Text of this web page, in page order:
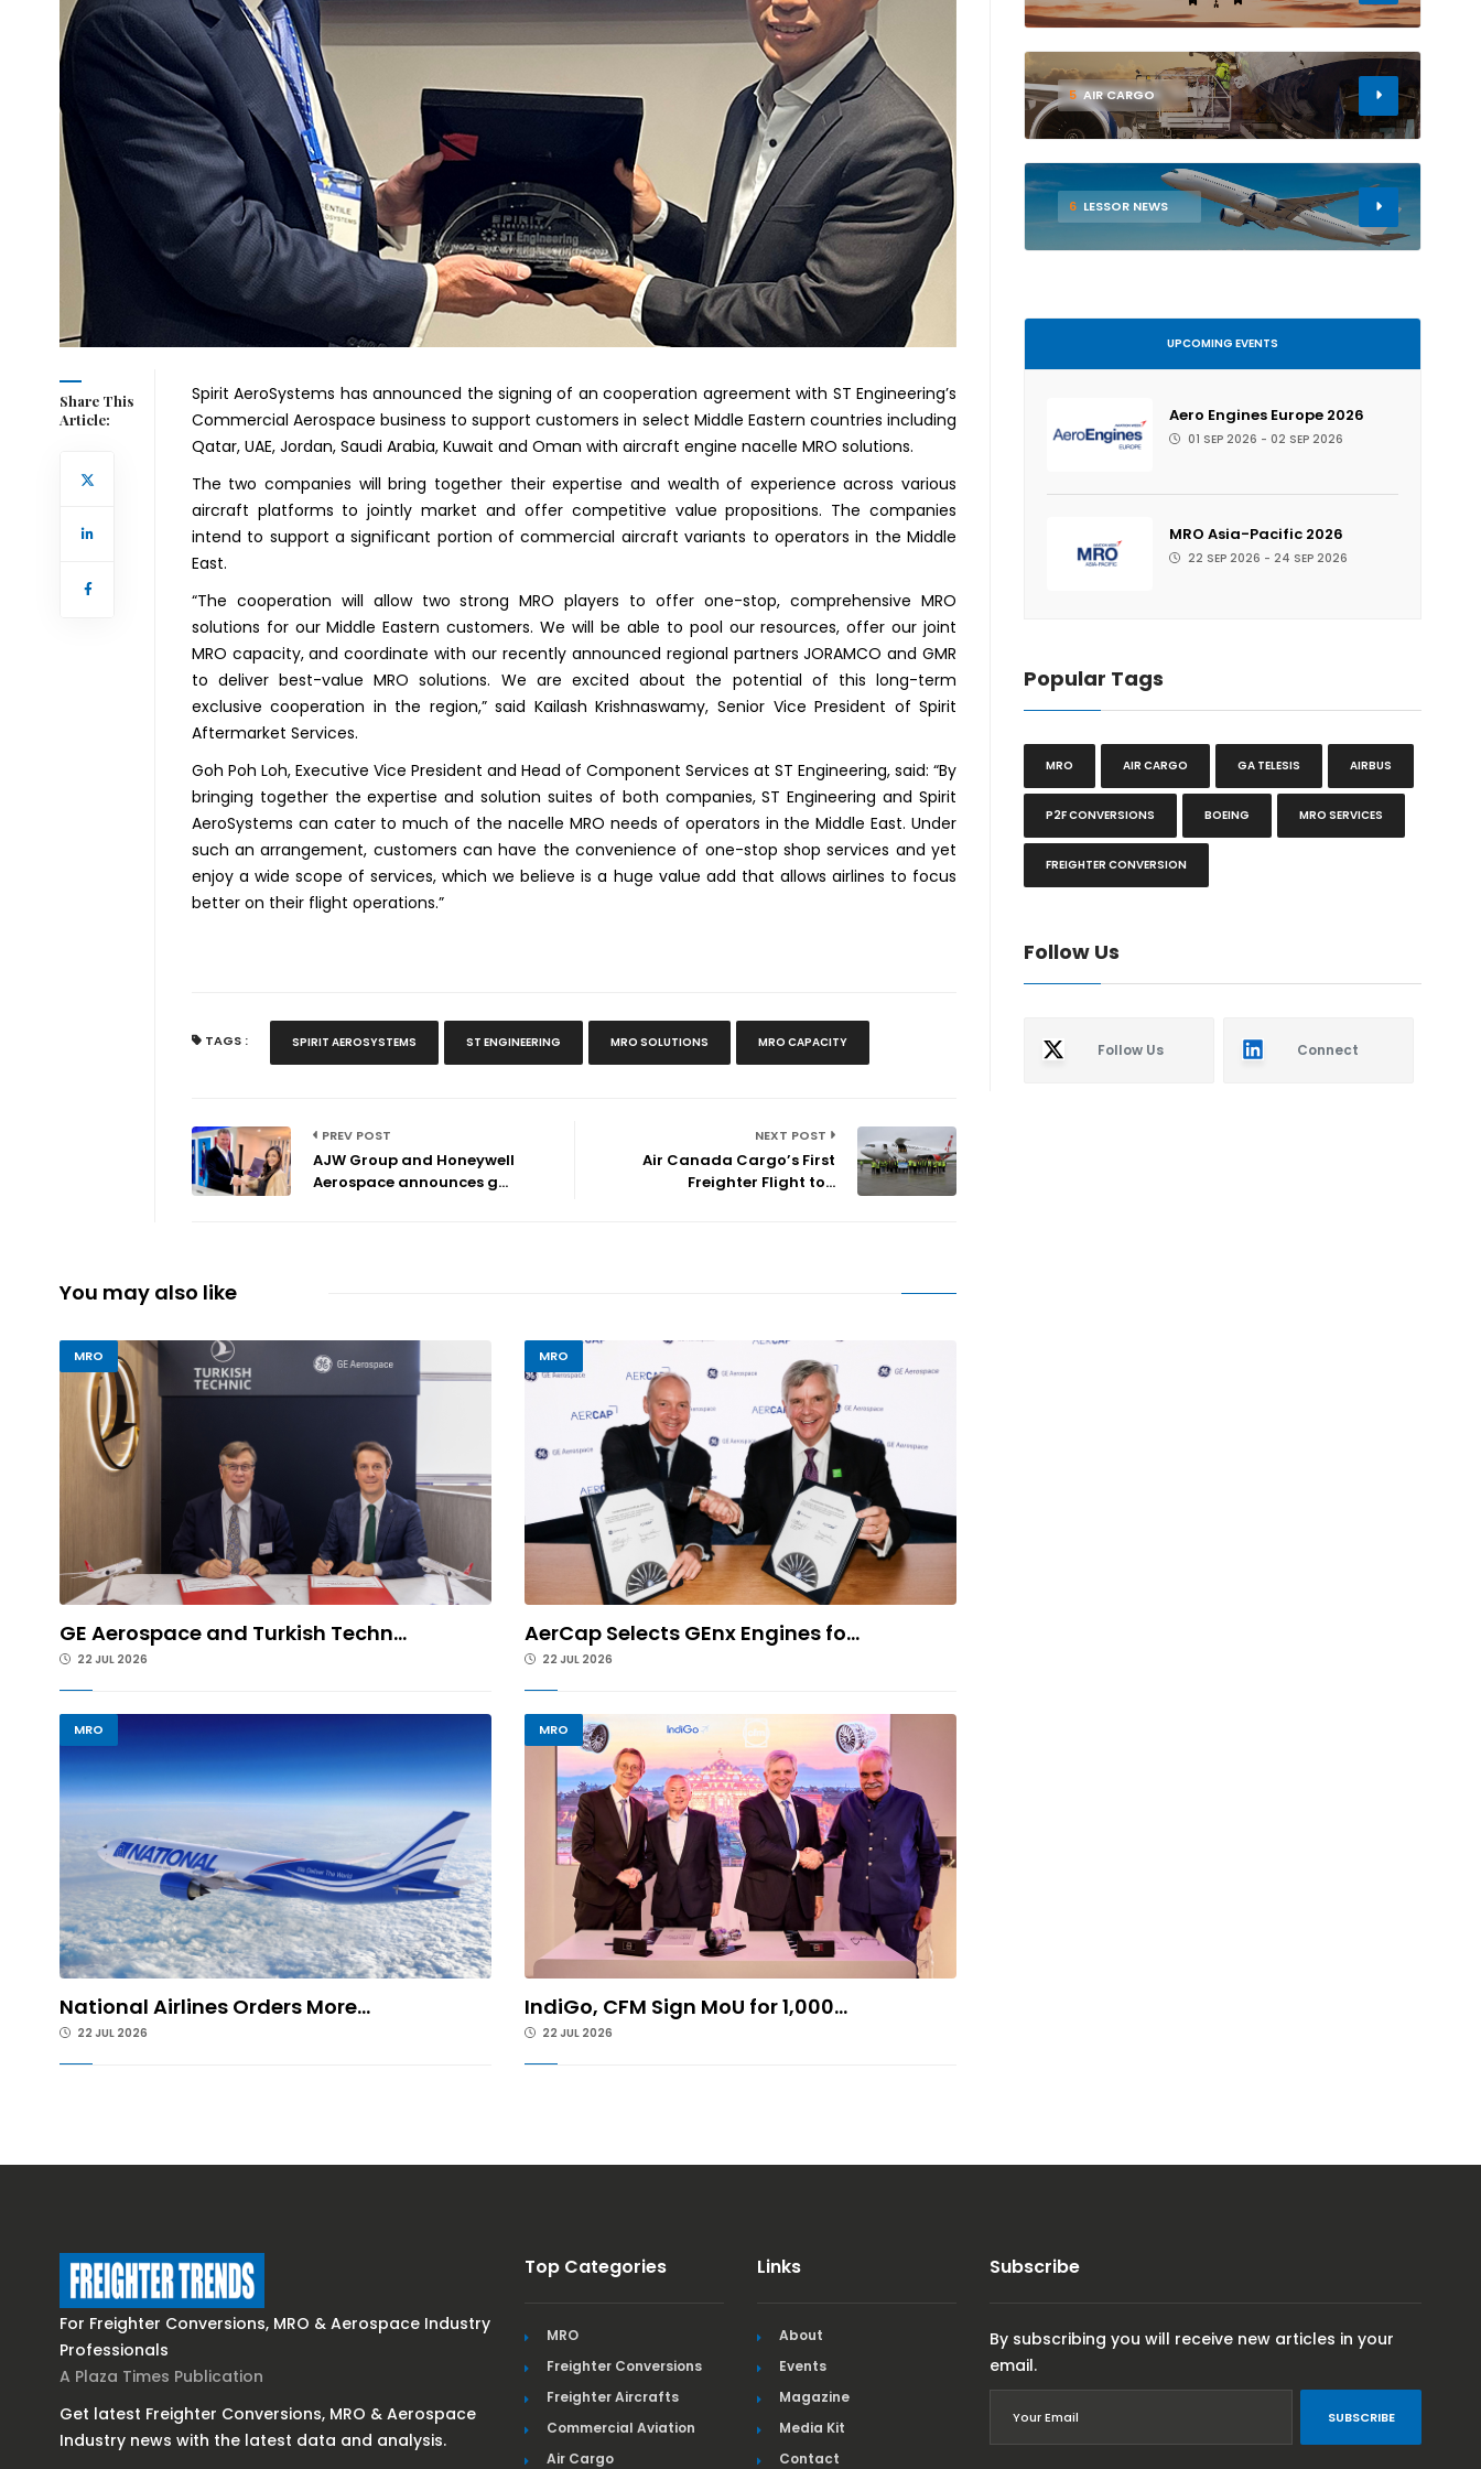
Share This
Article:
Spirit AeroSystems has announced the signing of an cooperation agreement with ST Engineering’s
Commercial Aerospace business to support customers in select Middle Eastern countries including
Qatar, UAE, Jordan, Saudi Arabia, Kuwait and Oman with aircraft engine nacelle MRO solutions.
The two companies will bring together their expertise and wealth of experience across various
aircraft platforms to jointly market and offer competitive value propositions. The companies
intend to support a significant portion of commercial aircraft variants to operators in the Middle
East.
“The cooperation will allow two strong MRO players to offer one-stop, comprehensive MRO
solutions for our Middle Eastern customers. We will be able to pool our resources, offer our joint
MRO capacity, and coordinate with our recently announced regional partners JORAMCO and GMR
to deliver best-value MRO solutions. We are excited about the potential of this long-term
exclusive cooperation in the region,” said Kailash Krishnaswamy, Senior Vice President of Spirit
Aftermarket Services.
Goh Poh Loh, Executive Vice President and Head of Component Services at ST Engineering, said: “By
bringing together the expertise and solution suites of both companies, ST Engineering and Spirit
AeroSystems can cater to much of the nacelle MRO needs of operators in the Middle East. Under
such an arrangement, customers can have the convenience of one-stop shop services and yet
enjoy a wide scope of services, which we believe is a huge value add that allows airlines to focus
better on their flight operations.”
TAGS : SPIRIT AEROSYSTEMS ST ENGINEERING MRO SOLUTIONS MRO CAPACITY
PREV POST
AJW Group and Honeywell
Aerospace announces g...
NEXT POST
Air Canada Cargo’s First
Freighter Flight to...
You may also like
MRO
GE Aerospace and Turkish Techn...
22 JUL 2026
MRO
AerCap Selects GEnx Engines fo...
22 JUL 2026
MRO
National Airlines Orders More...
22 JUL 2026
MRO
IndiGo, CFM Sign MoU for 1,000...
22 JUL 2026
5 AIR CARGO
6 LESSOR NEWS
UPCOMING EVENTS
Aero Engines Europe 2026
01 SEP 2026 - 02 SEP 2026
MRO Asia-Pacific 2026
22 SEP 2026 - 24 SEP 2026
Popular Tags
MRO AIR CARGO GA TELESIS AIRBUS
P2F CONVERSIONS BOEING MRO SERVICES
FREIGHTER CONVERSION
Follow Us
Follow Us Connect
For Freighter Conversions, MRO & Aerospace Industry
Professionals
A Plaza Times Publication
Get latest Freighter Conversions, MRO & Aerospace
Industry news with the latest data and analysis.
Top Categories
MRO
Freighter Conversions
Freighter Aircrafts
Commercial Aviation
Air Cargo
Links
About
Events
Magazine
Media Kit
Contact
Subscribe
By subscribing you will receive new articles in your
email.
SUBSCRIBE